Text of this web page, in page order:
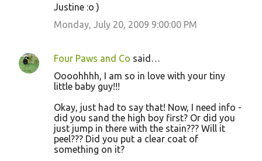
Justine :o )
Monday, July 20, 2009 9:00:00 PM
Four Paws and Co said…
Oooohhhh, I am so in love with your tiny
little baby guy!!!
Okay, just had to say that! Now, I need info -
did you sand the high boy first? Or did you
just jump in there with the stain??? Will it
peel??? Did you put a clear coat of
something on it?